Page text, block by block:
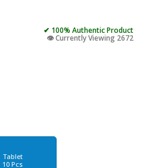
✔ 100% Authentic Product
👁️ Currently Viewing 2672
Tablet
10 Pcs